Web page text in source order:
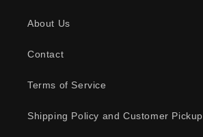
About Us
Contact
Terms of Service
Shipping Policy and Customer Pickup